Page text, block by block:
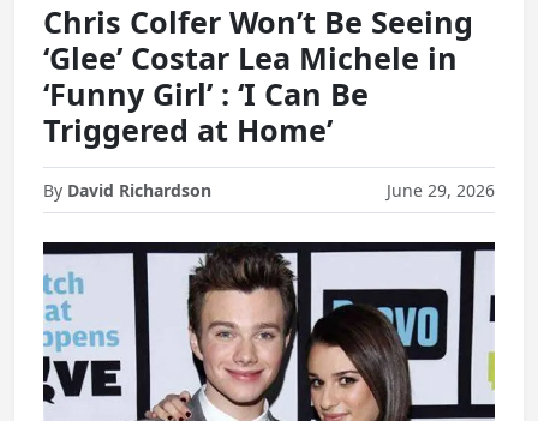
Chris Colfer Won’t Be Seeing
‘Glee’ Costar Lea Michele in
‘Funny Girl’ : ‘I Can Be
Triggered at Home’
By David Richardson June 29, 2026